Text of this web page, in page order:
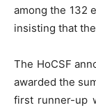
among the 132
insisting that
The HoCSF
awarded the
first runner-up